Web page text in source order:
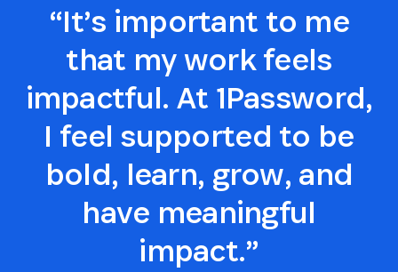
“It’s important to me
that my work feels
impactful. At 1Password,
I feel supported to be
bold, learn, grow, and
have meaningful
impact.”